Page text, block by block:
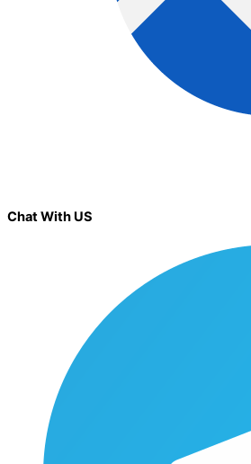
Chat With US